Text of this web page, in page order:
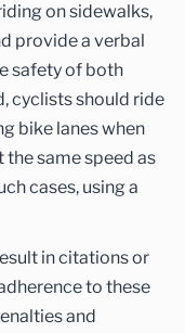
on sidewalks,
provide a verbal
safety of both
cyclists should ride
bike lanes when
the same speed as
cases, using a
in citations or
to these
and